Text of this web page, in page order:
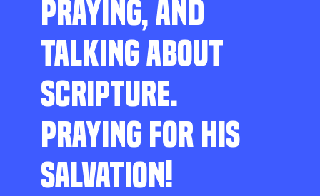
PRAYING, AND
TALKING ABOUT
SCRIPTURE.
PRAYING FOR HIS
SALVATION!